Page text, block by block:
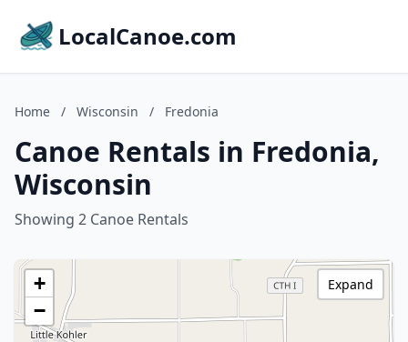
LocalCanoe.com
Home / Wisconsin / Fredonia
Canoe Rentals in Fredonia,
Wisconsin
Showing 2 Canoe Rentals
+
−
Expand